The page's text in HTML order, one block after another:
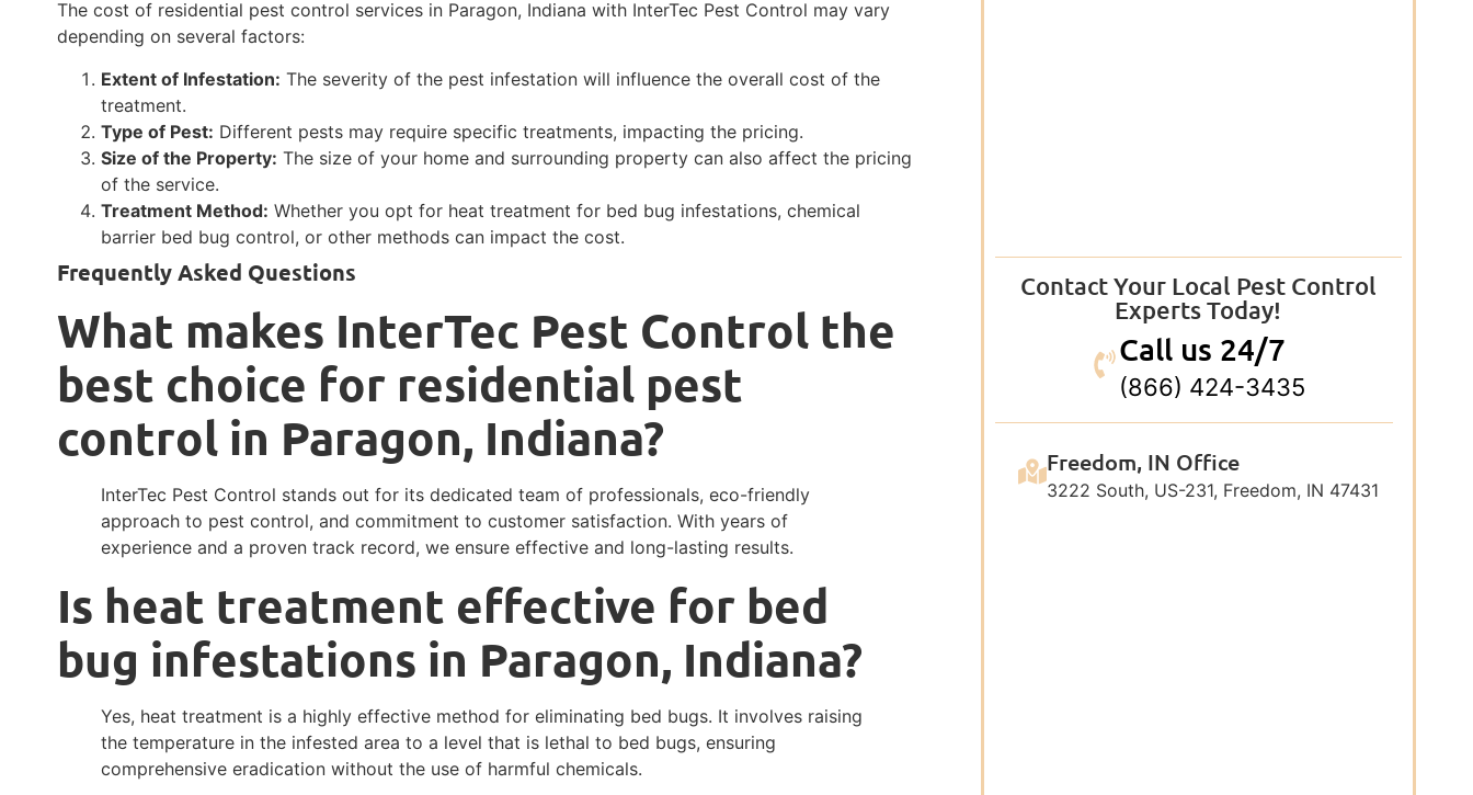
The cost of residential pest control services in Paragon, Indiana with InterTec Pest Control may vary
depending on several factors:
Extent of Infestation: The severity of the pest infestation will influence the overall cost of the
treatment.
Type of Pest: Different pests may require specific treatments, impacting the pricing.
Size of the Property: The size of your home and surrounding property can also affect the pricing
of the service.
Treatment Method: Whether you opt for heat treatment for bed bug infestations, chemical
barrier bed bug control, or other methods can impact the cost.
Frequently Asked Questions
What makes InterTec Pest Control the
best choice for residential pest
control in Paragon, Indiana?
InterTec Pest Control stands out for its dedicated team of professionals, eco-friendly
approach to pest control, and commitment to customer satisfaction. With years of
experience and a proven track record, we ensure effective and long-lasting results.
Is heat treatment effective for bed
bug infestations in Paragon, Indiana?
Yes, heat treatment is a highly effective method for eliminating bed bugs. It involves raising
the temperature in the infested area to a level that is lethal to bed bugs, ensuring
comprehensive eradication without the use of harmful chemicals.
Contact Your Local Pest Control
Experts Today!
Call us 24/7
(866) 424-3435
Freedom, IN Office
3222 South, US-231, Freedom, IN 47431